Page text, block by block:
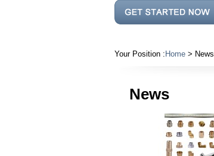
Your Position : Home > News
News